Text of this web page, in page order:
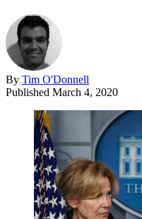
By Tim O'Donnell
Published March 4, 2020